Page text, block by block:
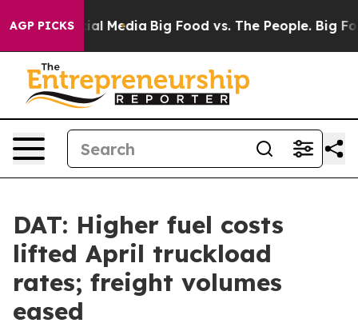
AGP PICKS
on Social Media Big Food vs. The People. Big
DAT: Higher fuel costs
lifted April truckload
rates; freight volumes
eased